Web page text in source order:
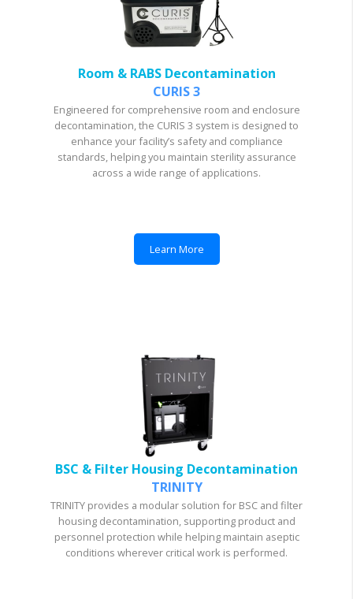
Room & RABS Decontamination
CURIS 3
Engineered for comprehensive room and enclosure
decontamination, the CURIS 3 system is designed to
enhance your facility’s safety and compliance
standards, helping you maintain sterility assurance
across a wide range of applications.
Learn More
BSC & Filter Housing Decontamination
TRINITY
TRINITY provides a modular solution for BSC and filter
housing decontamination, supporting product and
personnel protection while helping maintain aseptic
conditions wherever critical work is performed.